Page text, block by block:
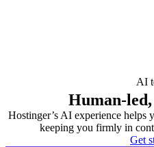
AI
Human-
Hostinger’s AI experience helps
keeping you firmly in
Get